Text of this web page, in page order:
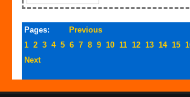
Pages:
Previous
1 2 3 4 5 6 7 8 9 10 11 12 13 14 15
Next